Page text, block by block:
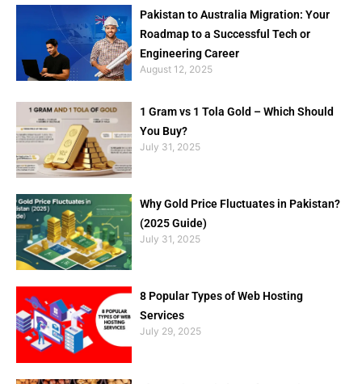
Pakistan to Australia Migration: Your
Roadmap to a Successful Tech or
Engineering Career
August 12, 2025
1 Gram vs 1 Tola Gold – Which Should
You Buy?
July 31, 2025
Why Gold Price Fluctuates in Pakistan?
(2025 Guide)
July 31, 2025
8 Popular Types of Web Hosting
Services
July 29, 2025